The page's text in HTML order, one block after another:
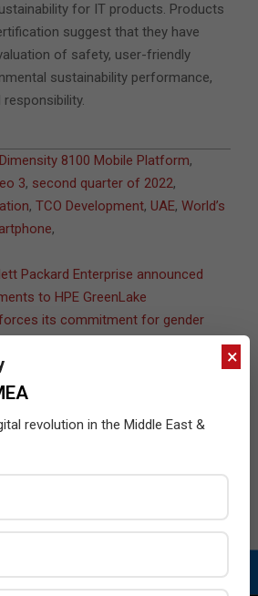
for IT products. Products
suggest that they have
of safety, user-friendly
sustainability performance,
Dimensity 8100 Mobile Platform,
3, second quarter of 2022,
, TCO Development, UAE, World’s
,
Packard Enterprise announced
to HPE GreenLake
its commitment for gender
JULY ISSUE 2026
×
revolution in the Middle East &